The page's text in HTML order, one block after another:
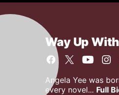
Way Up
Angela Yee was
every novel... Full